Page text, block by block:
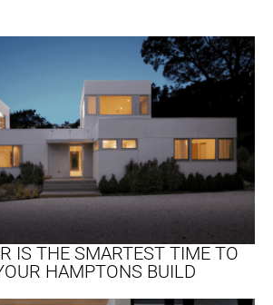
IS THE SMARTEST TIME TO
HAMPTONS BUILD